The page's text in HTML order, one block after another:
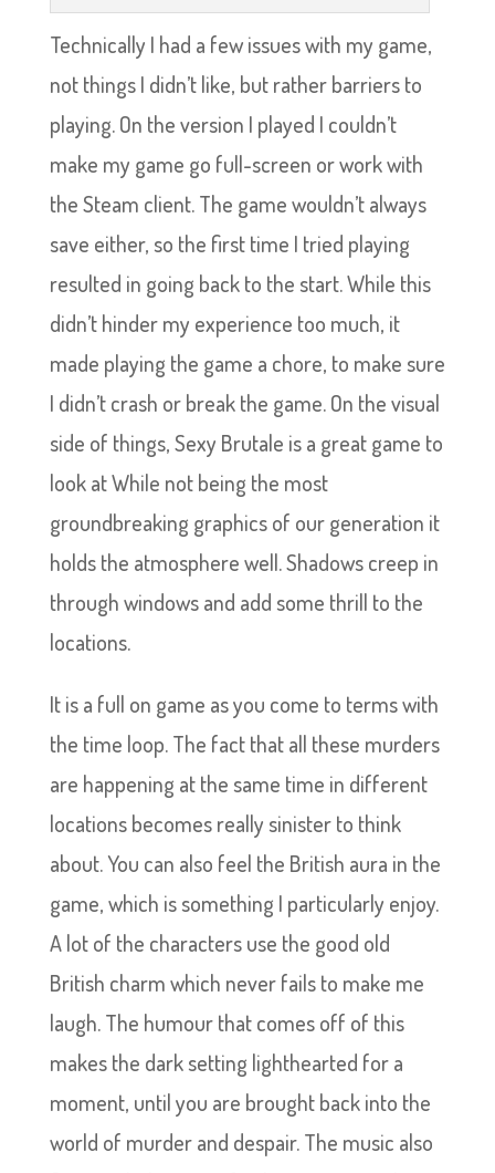
Technically I had a few issues with my game,
not things I didn’t like, but rather barriers to
playing. On the version I played I couldn’t
make my game go full-screen or work with
the Steam client. The game wouldn’t always
save either, so the first time I tried playing
resulted in going back to the start. While this
didn’t hinder my experience too much, it
made playing the game a chore, to make sure
I didn’t crash or break the game. On the visual
side of things, Sexy Brutale is a great game to
look at While not being the most
groundbreaking graphics of our generation it
holds the atmosphere well. Shadows creep in
through windows and add some thrill to the
locations.
It is a full on game as you come to terms with
the time loop. The fact that all these murders
are happening at the same time in different
locations becomes really sinister to think
about. You can also feel the British aura in the
game, which is something I particularly enjoy.
A lot of the characters use the good old
British charm which never fails to make me
laugh. The humour that comes off of this
makes the dark setting lighthearted for a
moment, until you are brought back into the
world of murder and despair. The music also